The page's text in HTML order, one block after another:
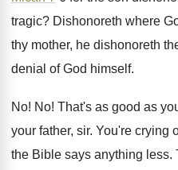
tragic? Dishonoreth where
thy mother, he dishonoreth
denial of God himself.
No! No! That's as good as
your father, sir. You're crying
the Bible says anything less.